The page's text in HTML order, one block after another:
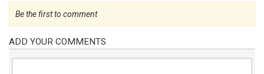
Be the first to comment
ADD YOUR COMMENTS